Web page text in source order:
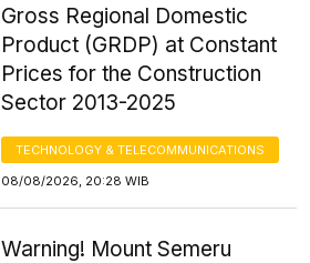
Gross Regional Domestic
Product (GRDP) at Constant
Prices for the Construction
Sector 2013-2025
TECHNOLOGY & TELECOMMUNICATIONS
08/08/2026, 20:28 WIB
Warning! Mount Semeru